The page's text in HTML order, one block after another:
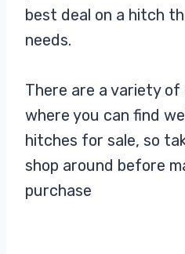
best deal on a hitch
needs.
There are a variety
where you can find
hitches for sale, so
shop around before
purchase